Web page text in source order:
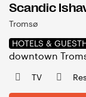
Scandic
Tromsø
HOTELS &
downtown
TV